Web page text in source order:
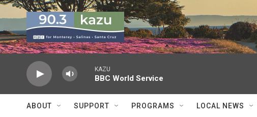
Skip to main content
KAZU
BBC World Service
ABOUT SUPPORT PROGRAMS LOCAL NEWS